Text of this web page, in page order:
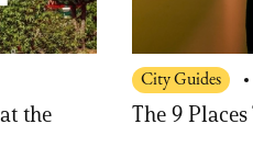
the
City Guides
The 9